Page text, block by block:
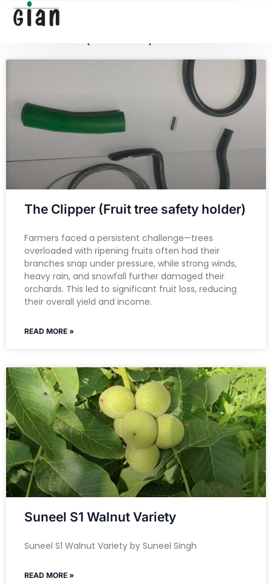
[google-translator]
[searchform]
The Clipper (Fruit tree safety holder)
Farmers faced a persistent challenge—trees
overloaded with ripening fruits often had their
branches snap under pressure, while strong winds,
heavy rain, and snowfall further damaged their
orchards. This led to significant fruit loss, reducing
their overall yield and income.
READ MORE »
Suneel S1 Walnut Variety
Suneel S1 Walnut Variety by Suneel Singh
READ MORE »